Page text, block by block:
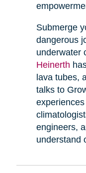
Submerge
dangerous
underwater
Heinerth
lava tubes,
talks to
engineers,
understand